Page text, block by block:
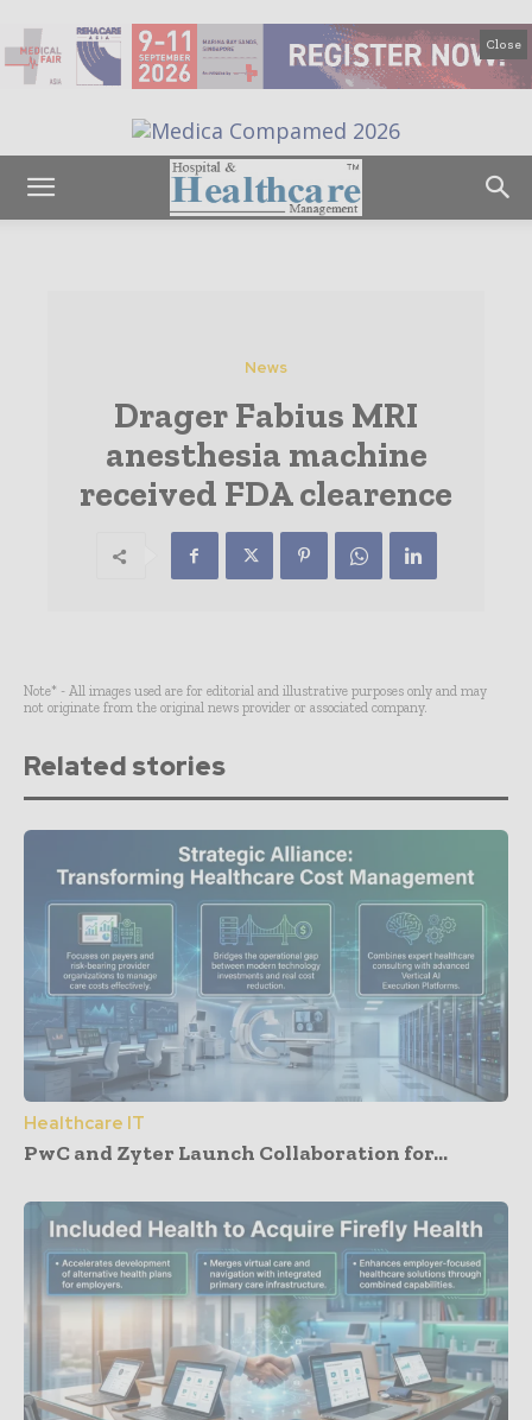
Close
News
Drager Fabius MRI
anesthesia machine
received FDA clearence
Note* - All images used are for editorial and illustrative purposes only and may
not originate from the original news provider or associated company.
Related stories
Healthcare IT
PwC and Zyter Launch Collaboration for...